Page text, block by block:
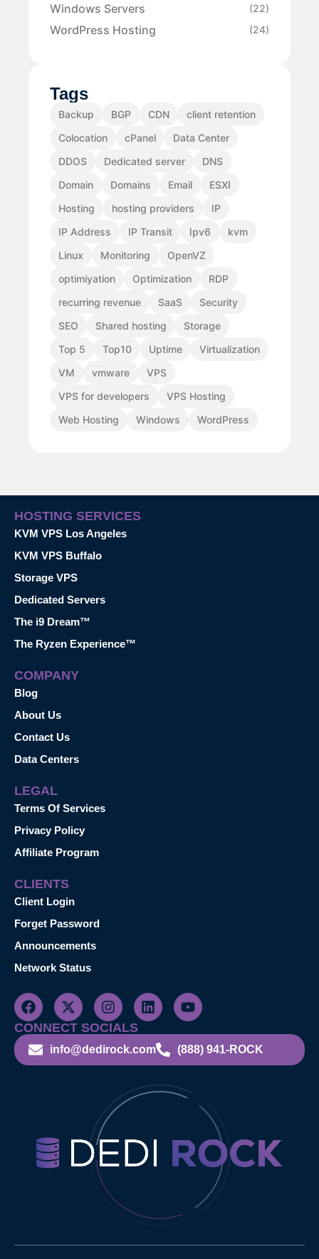
Windows Servers (22)
WordPress Hosting (24)
Tags
Backup BGP CDN
client retention
Colocation
cPanel
Data Center
DDOS
Dedicated server
DNS
Domain
Domains Email
ESXI
Hosting
hosting providers
IP
IP Address
IP Transit Ipv6
kvm
Linux
Monitoring
OpenVZ
optimiyation
Optimization
RDP
recurring revenue
SaaS
Security
SEO
Shared hosting
Storage
Top 5
Top10 Uptime
Virtualization
VM
vmware
VPS
VPS for developers
VPS Hosting
Web Hosting
Windows WordPress
HOSTING SERVICES
KVM VPS Los Angeles
KVM VPS Buffalo
Storage VPS
Dedicated Servers
The i9 Dream™
The Ryzen Experience™
COMPANY
Blog
About Us
Contact Us
Data Centers
LEGAL
Terms Of Services
Privacy Policy
Affiliate Program
CLIENTS
Client Login
Forget Password
Announcements
Network Status
CONNECT SOCIALS
info@dedirock.com (888) 941-ROCK